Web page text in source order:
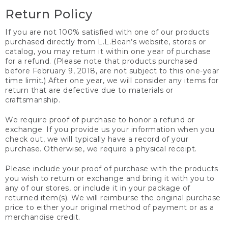
Return Policy
If you are not 100% satisfied with one of our products
purchased directly from L.L.Bean’s website, stores or
catalog, you may return it within one year of purchase
for a refund. (Please note that products purchased
before February 9, 2018, are not subject to this one-year
time limit.) After one year, we will consider any items for
return that are defective due to materials or
craftsmanship.
We require proof of purchase to honor a refund or
exchange. If you provide us your information when you
check out, we will typically have a record of your
purchase. Otherwise, we require a physical receipt.
Please include your proof of purchase with the products
you wish to return or exchange and bring it with you to
any of our stores, or include it in your package of
returned item(s). We will reimburse the original purchase
price to either your original method of payment or as a
merchandise credit.